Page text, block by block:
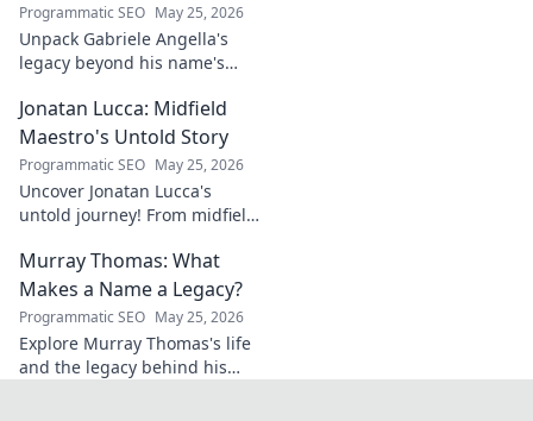
Programmatic SEO May 25, 2026
Unpack Gabriele Angella's
legacy beyond his name's
on fuzzy logic and AI. Click to
discover!
Jonatan Lucca: Midfield
Maestro's Untold Story
Programmatic SEO May 25, 2026
Uncover Jonatan Lucca's
untold journey! From midfield
explore the untold stories
behind his brilliant career.
Murray Thomas: What
Makes a Name a Legacy?
Programmatic SEO May 25, 2026
Explore Murray Thomas's life
and the legacy behind his